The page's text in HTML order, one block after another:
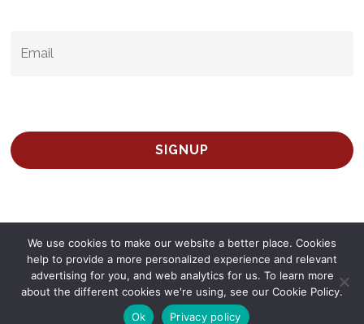
© 2026 Survey Spain.Privacy Policy
We use cookies to make our website a better place. Cookies
help to provide a more personalized experience and relevant
advertising for you, and web analytics for us. To learn more
about the different cookies we're using, see our Cookie Policy.
Ok
Privacy policy